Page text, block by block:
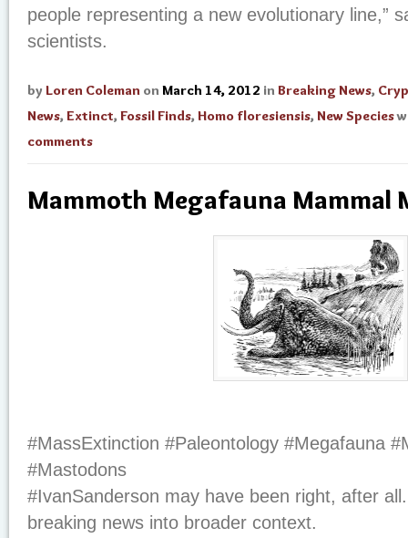
people representing a new evolutionary line,”
scientists.
by Loren Coleman on March 14, 2012 in Breaking News,
News, Extinct, Fossil Finds, Homo floresiensis, New Species
comments
Mammoth Megafauna Mammal
#MassExtinction #Paleontology #Megafauna
#Mastodons
#IvanSanderson may have been right, after
breaking news into broader context.